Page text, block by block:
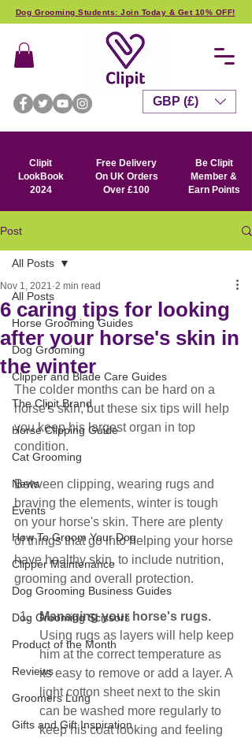
Dog Grooming Students: Join Today & Get 10% OFF!
Clipit
LookBook
2024
Free Delivery
On UK Orders
Over £100
Be Clipit
Member &
Earn Points
GBP (£)
Post
All Posts
Horse Grooming Guides
Dog Grooming
Clipper and Blade Care Guides
The Clipit Brand
Horse Clipping Guide
Cat Grooming
News
Events
How To Groom Your Dog
Clipper Maintenance
Dog Grooming Business Guides
Dog Grooming Scissors
Product of the Month
Reviews
Groomers Lung
Gifts and Gift Inspiration
All Posts
6 caring tips for looking
after your horse's skin in
the winter
Nov 1, 2021 2 min read
The colder months can be hard on a
horse's skin, but these six tips will help
you keep his largest organ in top
condition.
Between clipping, wearing rugs and
braving the elements, winter is tough
on your horse's skin. There are plenty
of things that go into helping your horse
have healthy skin, to include nutrition,
grooming and overall protection.
Managing your horse's rugs.
Using rugs as layers will help keep
him at the correct temperature as
its easy to remove or add a layer. A
light cotton sheet next to the skin
can be washed more regularly to
keep his coat looking and feeling